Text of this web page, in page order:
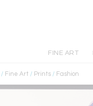
FINE ART
/ Fine Art / Prints / Fashion